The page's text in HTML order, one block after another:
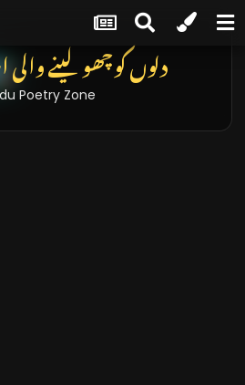
دلوں کو چھو لینے
Poetry Zone